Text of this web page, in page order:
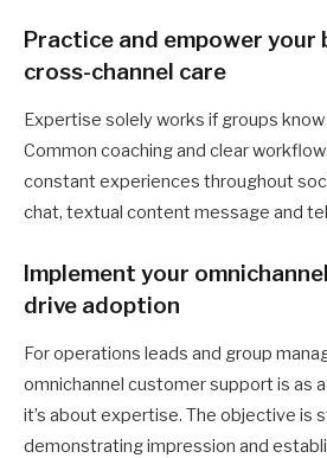
Practice and empower your
cross-channel care
Expertise solely works if groups
Common coaching and clear
constant experiences throughout
chat, textual content message and
Implement your
drive adoption
For operations leads and group
omnichannel customer support is as
it’s about expertise. The objective is
demonstrating impression and